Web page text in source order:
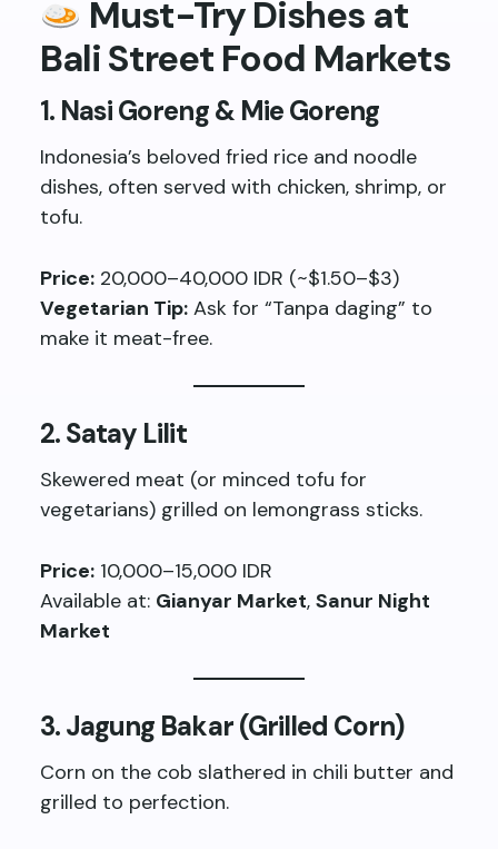
Must-Try Dishes at
Bali Street Food Markets
1. Nasi Goreng & Mie Goreng
Indonesia’s beloved fried rice and noodle
dishes, often served with chicken, shrimp, or
tofu.
Price: 20,000–40,000 IDR (~$1.50–$3)
Vegetarian Tip: Ask for “Tanpa daging” to
make it meat-free.
2.Satay Lilit
Skewered meat (or minced tofu for
vegetarians) grilled on lemongrass sticks.
Price: 10,000–15,000 IDR
Available at: Gianyar Market, Sanur Night
Market
3.Jagung Bakar (Grilled Corn)
Corn on the cob slathered in chili butter and
grilled to perfection.